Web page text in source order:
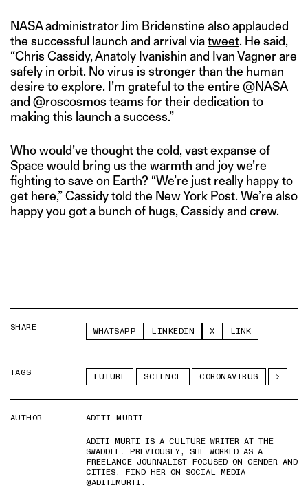
NASA administrator Jim Bridenstine also applauded
the successful launch and arrival viatweet. He said,
“Chris Cassidy, Anatoly Ivanishin and Ivan Vagner are
safely in orbit. No virus is stronger than the human
desire to explore. I’m grateful to the entire @NASA
and @roscosmos teams for their dedication to
making this launch a success.”
Who would’ve thought the cold, vast expanse of
Space would bring us the warmth and joy we’re
fighting to save on Earth? “We’re just really happy to
get here,” Cassidy told the New York Post. We’re also
happy you got a bunch of hugs, Cassidy and crew.
SHARE WHATSAPP LINKEDIN X LINK
TAGS FUTURE SCIENCE CORONAVIRUS
AUTHOR
ADITI MURTI
ADITI MURTI IS A CULTURE WRITER AT THE
SWADDLE. PREVIOUSLY, SHE WORKED AS A
FREELANCE JOURNALIST FOCUSED ON GENDER AND
CITIES. FIND HER ON SOCIAL MEDIA
@ADITIMURTI.